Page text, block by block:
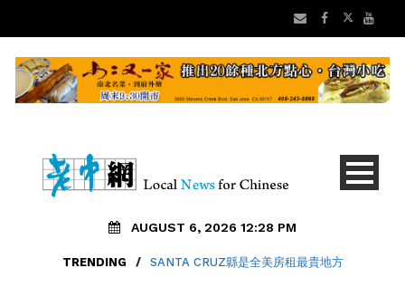
AUGUST 6, 2026 12:28 PM
TRENDING / SANTA CRUZ縣是全美房租最貴地方